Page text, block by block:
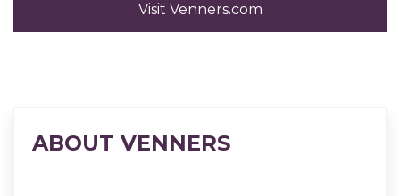
Visit Venners.com
ABOUT VENNERS